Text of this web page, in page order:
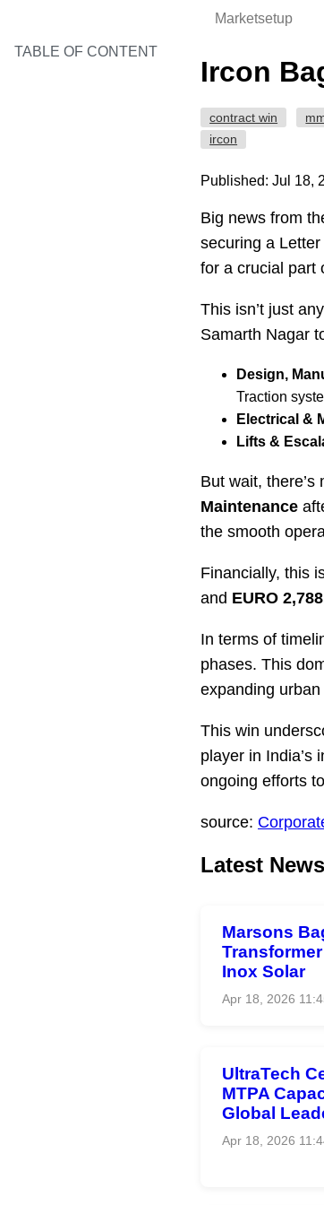
Marketsetup
TABLE OF CONTENT
Ircon
contract win
ircon
Published: Jul 18,
Big news from
securing a
for a crucial part
This isn’t just
Samarth Nagar
Design,
Traction
Electrical &
Lifts &
But wait,
Maintenance
the smooth
Financially, this
and EURO
In terms of
phases. This
expanding
This win
player in India’s
ongoing efforts
source:
Latest
Marsons
Inox Solar
Apr 18, 2026
UltraTech
MTPA
Global
Apr 18, 2026